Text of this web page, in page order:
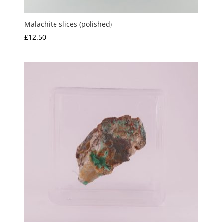
Malachite slices (polished)
£12.50